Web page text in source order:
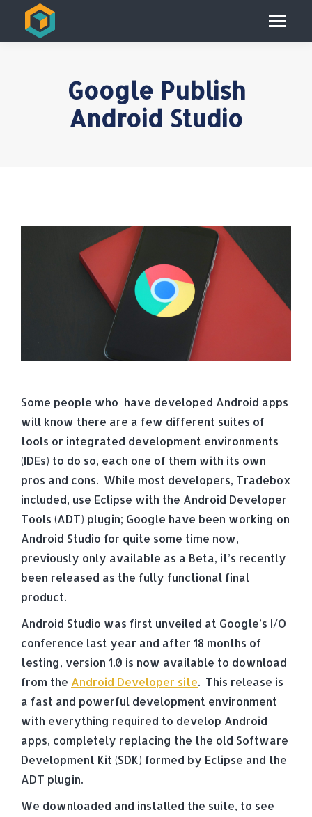
Google Publish
Android Studio
Some people who have developed Android apps
will know there are a few different suites of
tools or integrated development environments
(IDEs) to do so, each one of them with its own
pros and cons. While most developers, Tradebox
included, use Eclipse with the Android Developer
Tools (ADT) plugin; Google have been working on
Android Studio for quite some time now,
previously only available as a Beta, it’s recently
been released as the fully functional final
product.
Android Studio was first unveiled at Google’s I/O
conference last year and after 18 months of
testing, version 1.0 is now available to download
from the Android Developer site. This release is
a fast and powerful development environment
with everything required to develop Android
apps, completely replacing the the old Software
Development Kit (SDK) formed by Eclipse and the
ADT plugin.
We downloaded and installed the suite, to see